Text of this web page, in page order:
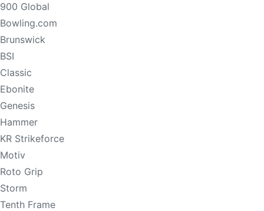
900 Global
Bowling.com
Brunswick
BSI
Classic
Ebonite
Genesis
Hammer
KR Strikeforce
Motiv
Roto Grip
Storm
Tenth Frame